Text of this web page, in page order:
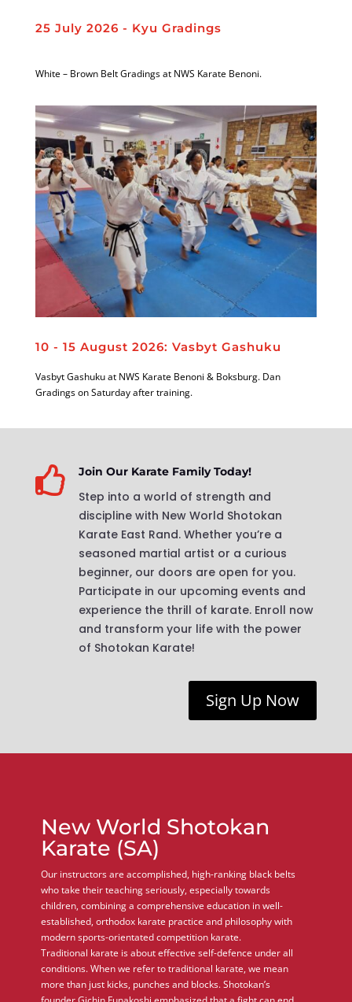
25 July 2026 - Kyu Gradings
White – Brown Belt Gradings at NWS Karate Benoni.
10 - 15 August 2026: Vasbyt Gashuku
Vasbyt Gashuku at NWS Karate Benoni & Boksburg. Dan
Gradings on Saturday after training.
 Join Our Karate Family Today!
Step into a world of strength and
discipline with New World Shotokan
Karate East Rand. Whether you’re a
seasoned martial artist or a curious
beginner, our doors are open for you.
Participate in our upcoming events and
experience the thrill of karate. Enroll now
and transform your life with the power
of Shotokan Karate!
Sign Up Now
New World Shotokan
Karate (SA)
Our instructors are accomplished, high-ranking black belts
who take their teaching seriously, especially towards
children, combining a comprehensive education in well-
established, orthodox karate practice and philosophy with
modern sports-orientated competition karate.
Traditional karate is about effective self-defence under all
conditions. When we refer to traditional karate, we mean
more than just kicks, punches and blocks. Shotokan’s